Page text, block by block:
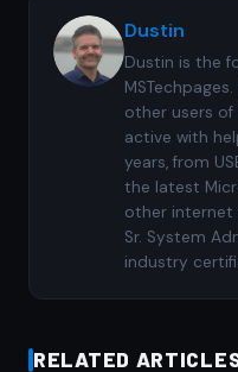
Dustin
Dustin is the
other users of
active with
years, from
the latest
other internet
Sr. System
industry
RELATED